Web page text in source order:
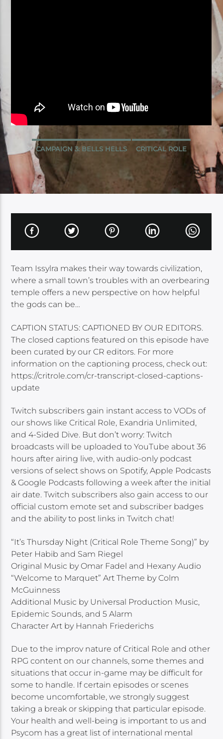
CAMPAIGN 3: BELLS HELLS CRITICAL ROLE
Team Issylra makes their way towards civilization,
where a small town’s troubles with an overbearing
temple offers a new perspective on how helpful
the gods can be…
CAPTION STATUS: CAPTIONED BY OUR EDITORS.
The closed captions featured on this episode have
been curated by our CR editors. For more
information on the captioning process, check out:
https://critrole.com/cr-transcript-closed-captions-
update
Twitch subscribers gain instant access to VODs of
our shows like Critical Role, Exandria Unlimited,
and 4-Sided Dive. But don’t worry: Twitch
broadcasts will be uploaded to YouTube about 36
hours after airing live, with audio-only podcast
versions of select shows on Spotify, Apple Podcasts
& Google Podcasts following a week after the initial
air date. Twitch subscribers also gain access to our
official custom emote set and subscriber badges
and the ability to post links in Twitch chat!
“It’s Thursday Night (Critical Role Theme Song)” by
Peter Habib and Sam Riegel
Original Music by Omar Fadel and Hexany Audio
“Welcome to Marquet” Art Theme by Colm
McGuinness
Additional Music by Universal Production Music,
Epidemic Sounds, and 5 Alarm
Character Art by Hannah Friederichs
Due to the improv nature of Critical Role and other
RPG content on our channels, some themes and
situations that occur in-game may be difficult for
some to handle. If certain episodes or scenes
become uncomfortable, we strongly suggest
taking a break or skipping that particular episode.
Your health and well-being is important to us and
Psycom has a great list of international mental